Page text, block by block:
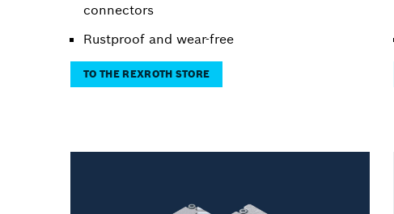
connectors
Rustproof and wear-free
TO THE REXROTH STORE